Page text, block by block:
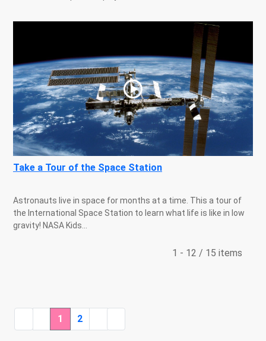
Take a Tour of the Space Station
Astronauts live in space for months at a time. This a tour of
the International Space Station to learn what life is like in low
gravity! NASA Kids...
1 - 12 / 15 items
1 2